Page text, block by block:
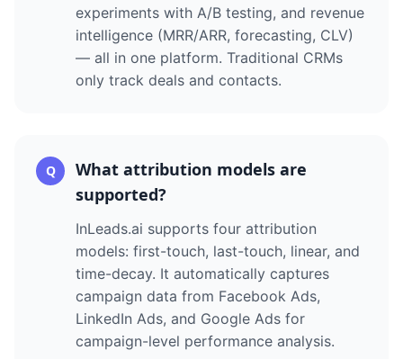
experiments with A/B testing, and revenue
intelligence (MRR/ARR, forecasting, CLV)
— all in one platform. Traditional CRMs
only track deals and contacts.
Q
What attribution models are
supported?
InLeads.ai supports four attribution
models: first-touch, last-touch, linear, and
time-decay. It automatically captures
campaign data from Facebook Ads,
LinkedIn Ads, and Google Ads for
campaign-level performance analysis.